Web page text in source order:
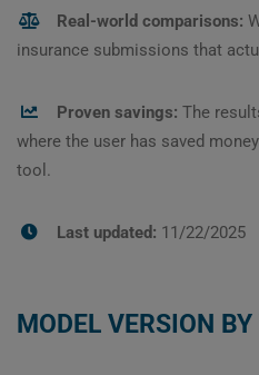
Real-world comparisons:
insurance submissions that
Proven savings: The
where the user has saved
tool.
Last updated: 11/22/2025
MODEL VERSION BY